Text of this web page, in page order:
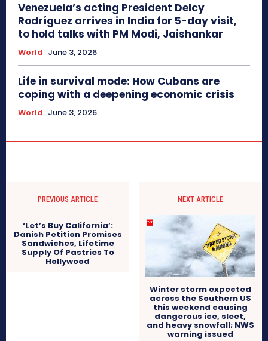
Venezuela’s acting President Delcy
Rodríguez arrives in India for 5-day visit,
to hold talks with PM Modi, Jaishankar
World June 3, 2026
Life in survival mode: How Cubans are
coping with a deepening economic crisis
World June 3, 2026
PREVIOUS ARTICLE
‘Let’s Buy California’:
Danish Petition Promises
Sandwiches, Lifetime
Supply Of Pastries To
Hollywood
NEXT ARTICLE
Winter storm expected
across the Southern US
this weekend causing
dangerous ice, sleet,
and heavy snowfall; NWS
warning issued